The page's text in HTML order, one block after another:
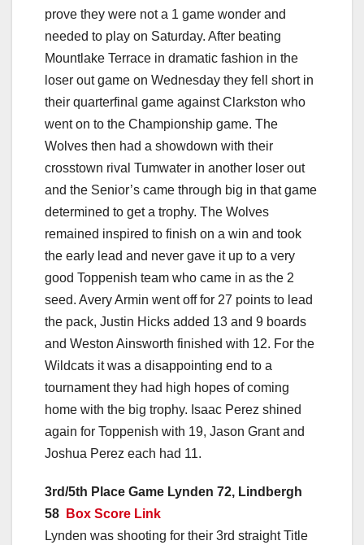
prove they were not a 1 game wonder and
needed to play on Saturday. After beating
Mountlake Terrace in dramatic fashion in the
loser out game on Wednesday they fell short in
their quarterfinal game against Clarkston who
went on to the Championship game. The
Wolves then had a showdown with their
crosstown rival Tumwater in another loser out
and the Senior’s came through big in that game
determined to get a trophy. The Wolves
remained inspired to finish on a win and took
the early lead and never gave it up to a very
good Toppenish team who came in as the 2
seed. Avery Armin went off for 27 points to lead
the pack, Justin Hicks added 13 and 9 boards
and Weston Ainsworth finished with 12. For the
Wildcats it was a disappointing end to a
tournament they had high hopes of coming
home with the big trophy. Isaac Perez shined
again for Toppenish with 19, Jason Grant and
Joshua Perez each had 11.
3rd/5th Place Game Lynden 72, Lindbergh
58
Box Score Link
Lynden was shooting for their 3rd straight Title